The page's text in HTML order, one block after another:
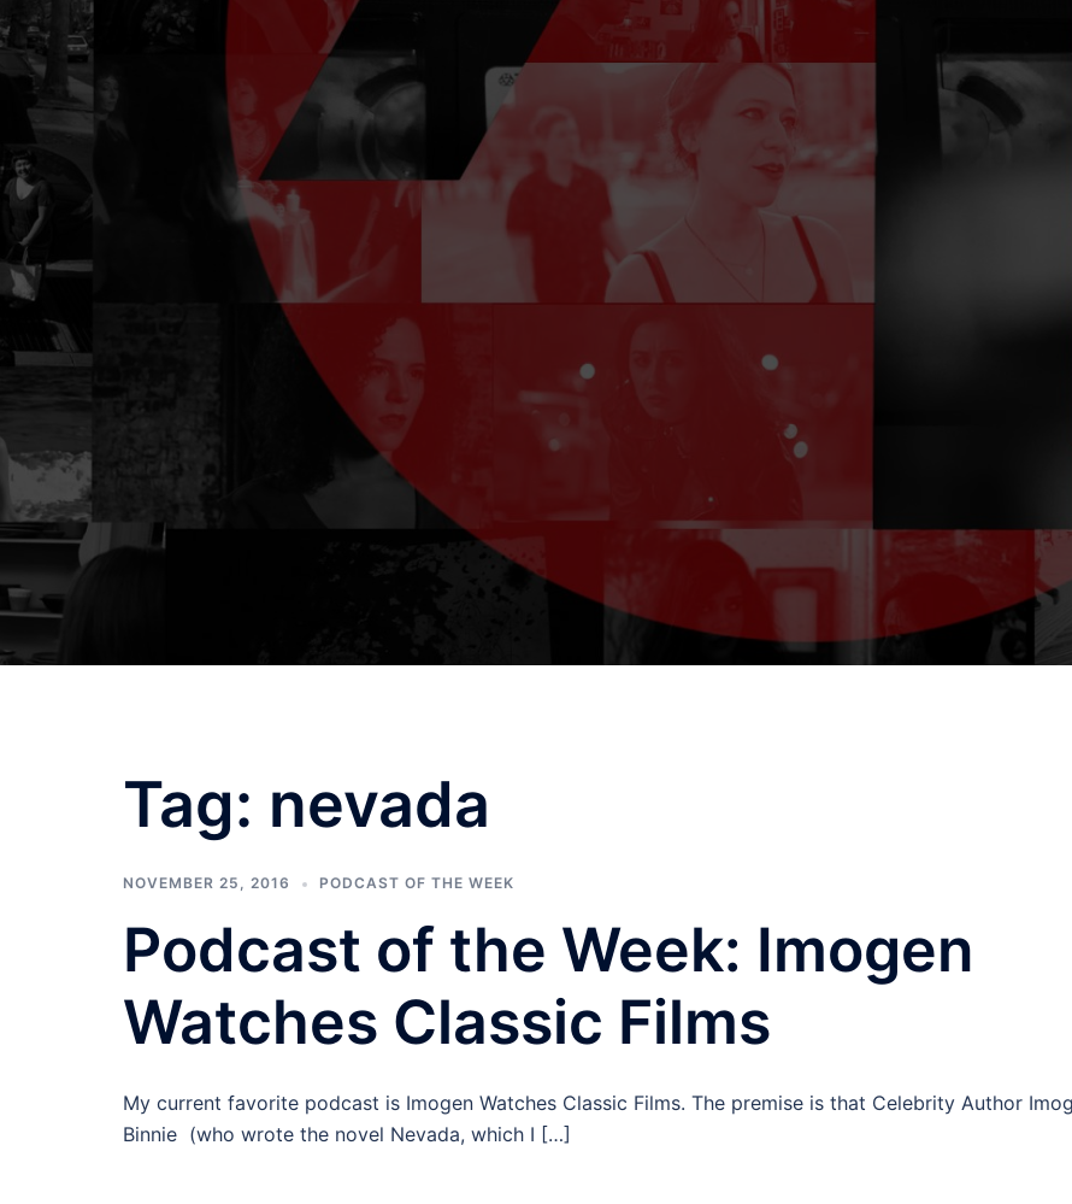
Tag: nevada
NOVEMBER 25, 2016 PODCAST OF THE WEEK
Podcast of the Week: Imogen
Watches Classic Films
My current favorite podcast is Imogen Watches Classic Films. The premise is that Celebrity Author
Binnie (who wrote the novel Nevada, which I […]